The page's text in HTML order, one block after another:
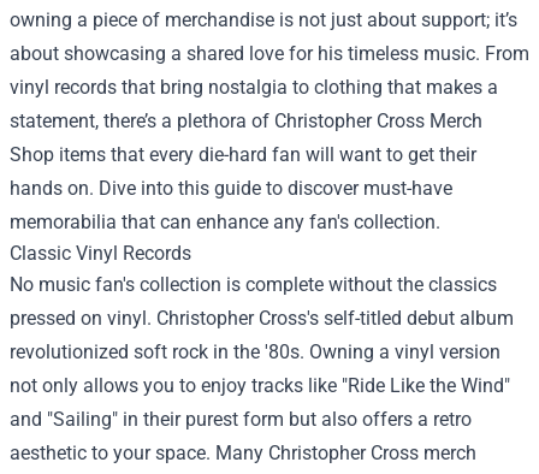
owning a piece of merchandise is not just about support; it’s
about showcasing a shared love for his timeless music. From
vinyl records that bring nostalgia to clothing that makes a
statement, there’s a plethora of Christopher Cross Merch
Shop items that every die-hard fan will want to get their
hands on. Dive into this guide to discover must-have
memorabilia that can enhance any fan's collection.
Classic Vinyl Records
No music fan's collection is complete without the classics
pressed on vinyl. Christopher Cross's self-titled debut album
revolutionized soft rock in the '80s. Owning a vinyl version
not only allows you to enjoy tracks like "Ride Like the Wind"
and "Sailing" in their purest form but also offers a retro
aesthetic to your space. Many Christopher Cross merch